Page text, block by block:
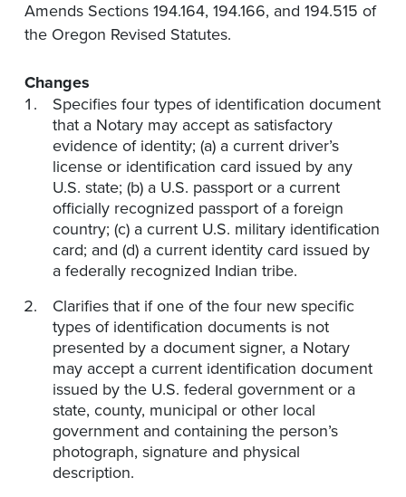
Amends Sections 194.164, 194.166, and 194.515 of
the Oregon Revised Statutes.
Changes
Specifies four types of identification document
that a Notary may accept as satisfactory
evidence of identity; (a) a current driver’s
license or identification card issued by any
U.S. state; (b) a U.S. passport or a current
officially recognized passport of a foreign
country; (c) a current U.S. military identification
card; and (d) a current identity card issued by
a federally recognized Indian tribe.
Clarifies that if one of the four new specific
types of identification documents is not
presented by a document signer, a Notary
may accept a current identification document
issued by the U.S. federal government or a
state, county, municipal or other local
government and containing the person’s
photograph, signature and physical
description.